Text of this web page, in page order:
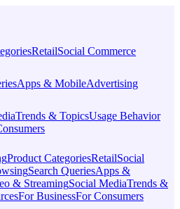
RetailSocial Commerce
Apps & MobileAdvertising
Trends & TopicsUsage Behavior
Product CategoriesRetailSocial
Search QueriesApps &
& StreamingSocial MediaTrends &
For BusinessFor Consumers